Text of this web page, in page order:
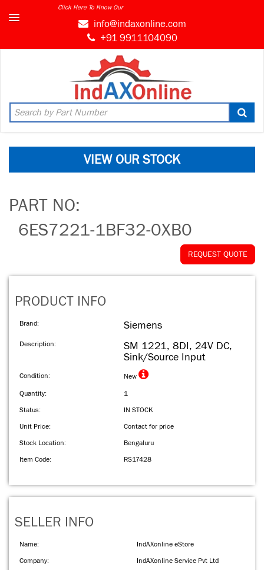
Click Here To Know Our
info@indaxonline.com
+91 9911104090
VIEW OUR STOCK
PART NO:
6ES7221-1BF32-0XB0
REQUEST QUOTE
PRODUCT INFO
Brand: Siemens
Description:
SM 1221, 8DI, 24V DC,
Sink/Source Input
Condition: New
Quantity:
1
Status:
IN STOCK
Unit Price:
Contact for price
Stock Location:
Bengaluru
Item Code:
RS17428
SELLER INFO
Name:
IndAXonline eStore
Company:
IndAXonline Service Pvt Ltd